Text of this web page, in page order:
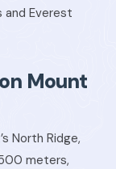
and Everest
Mount
North Ridge,
meters,